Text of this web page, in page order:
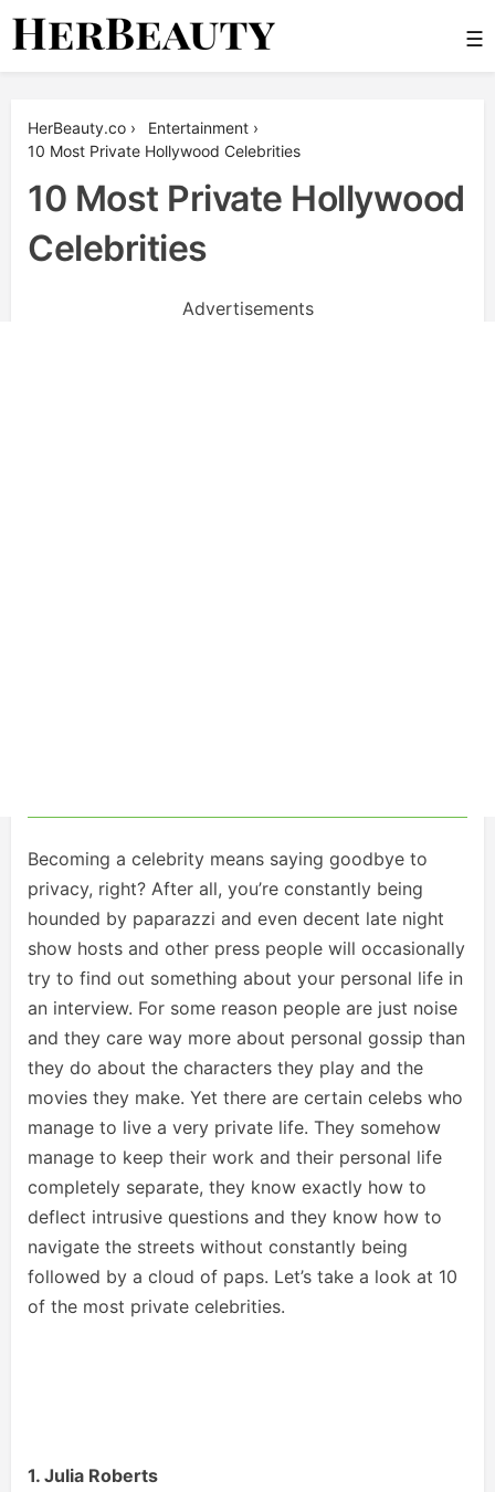
Skip
☰
HerBeauty.co › Entertainment ›
10 Most Private Hollywood Celebrities
10 Most Private Hollywood
Celebrities
Advertisements
Becoming a celebrity means saying goodbye to
privacy, right? After all, you’re constantly being
hounded by paparazzi and even decent late night
show hosts and other press people will occasionally
try to find out something about your personal life in
an interview. For some reason people are just noise
and they care way more about personal gossip than
they do about the characters they play and the
movies they make. Yet there are certain celebs who
manage to live a very private life. They somehow
manage to keep their work and their personal life
completely separate, they know exactly how to
deflect intrusive questions and they know how to
navigate the streets without constantly being
followed by a cloud of paps. Let’s take a look at 10
of the most private celebrities.
1. Julia Roberts